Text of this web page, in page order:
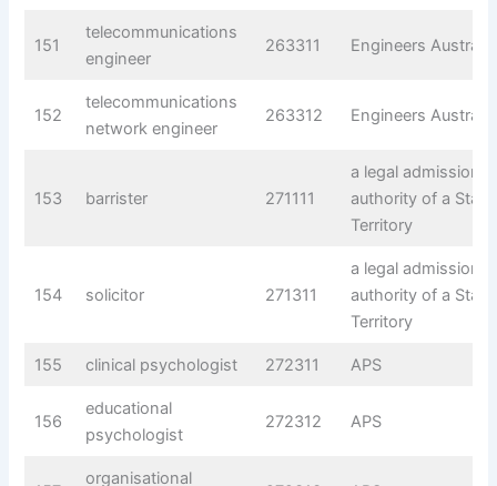
151
telecommunications
engineer
263311 Engineers Australia
152
telecommunications
network engineer
263312 Engineers Australia
153 barrister 271111
a legal admissions
authority of a State
Territory
154 solicitor 271311
a legal admissions
authority of a State
Territory
155 clinical psychologist 272311 APS
156
educational
psychologist
272312 APS
organisational